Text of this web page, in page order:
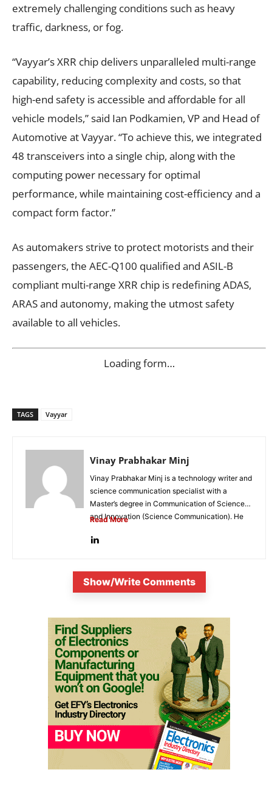
extremely challenging conditions such as heavy
traffic, darkness, or fog.
“Vayyar’s XRR chip delivers unparalleled multi-range
capability, reducing complexity and costs, so that
high-end safety is accessible and affordable for all
vehicle models,” said Ian Podkamien, VP and Head of
Automotive at Vayyar. “To achieve this, we integrated
48 transceivers into a single chip, along with the
computing power necessary for optimal
performance, while maintaining cost-efficiency and a
compact form factor.”
As automakers strive to protect motorists and their
passengers, the AEC-Q100 qualified and ASIL-B
compliant multi-range XRR chip is redefining ADAS,
ARAS and autonomy, making the utmost safety
available to all vehicles.
Loading form…
TAGS Vayyar
Vinay Prabhakar Minj
Vinay Prabhakar Minj is a technology writer and
science communication specialist with a
Master’s degree in Communication of Science
and Innovation (Science Communication). He
Read More
Show/Write Comments